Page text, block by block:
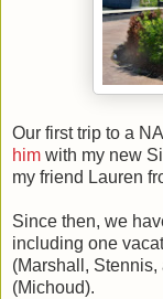
Our first trip to a
him with my new
my friend Lauren
Since then, we
including one
(Marshall,
(Michoud).